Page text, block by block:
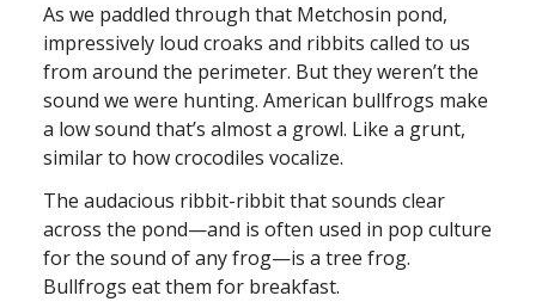
As we paddled through that Metchosin pond,
impressively loud croaks and ribbits called to us
from around the perimeter. But they weren’t the
sound we were hunting. American bullfrogs make
a low sound that’s almost a growl. Like a grunt,
similar to how crocodiles vocalize.
The audacious ribbit-ribbit that sounds clear
across the pond—and is often used in pop culture
for the sound of any frog—is a tree frog.
Bullfrogs eat them for breakfast.